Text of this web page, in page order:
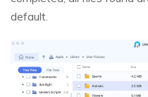
default.